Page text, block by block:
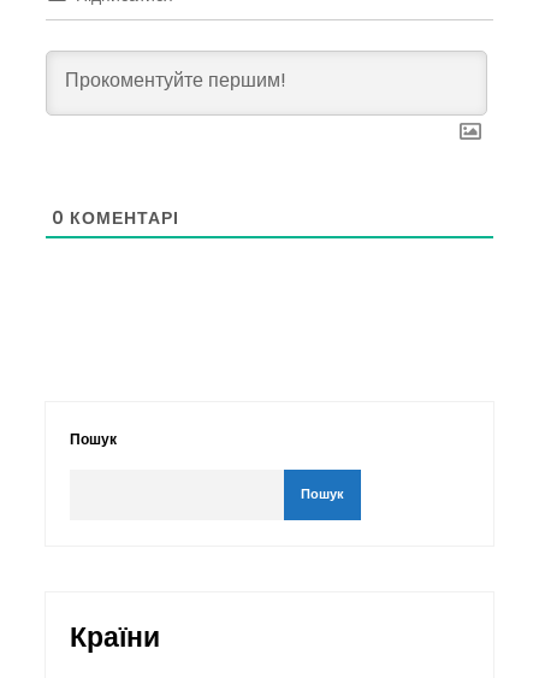
0 КОМЕНТАРІ
Пошук
Пошук
Країни